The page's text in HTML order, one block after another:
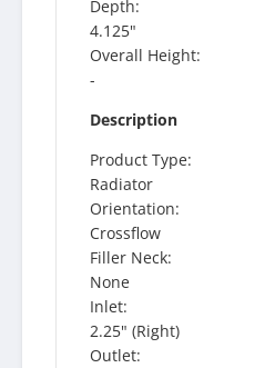
Depth:
4.125"
Overall Height:
-
Description
Product Type:
Radiator
Orientation:
Crossflow
Filler Neck:
None
Inlet:
2.25" (Right)
Outlet: